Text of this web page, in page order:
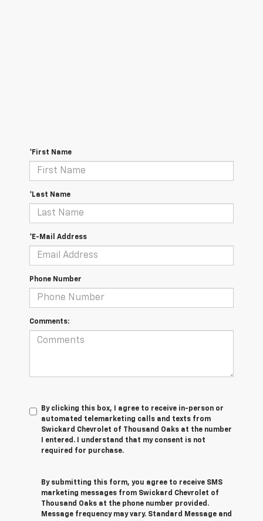
*First Name
*Last Name
*E-Mail Address
Phone Number
Comments:
By clicking this box, I agree to receive in-person or
automated telemarketing calls and texts from
Swickard Chevrolet of Thousand Oaks at the number
I entered. I understand that my consent is not
required for purchase.
By submitting this form, you agree to receive SMS
marketing messages from Swickard Chevrolet of
Thousand Oaks at the phone number provided.
Message frequency may vary. Standard Message and